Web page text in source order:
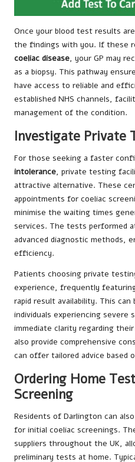
Once your blood test results
the findings with you. If these
coeliac disease, your GP may
as a biopsy. This pathway
have access to reliable and
established NHS channels,
management of the condition.
Investigate Private
For those seeking a faster
intolerance, private testing
attractive alternative. These
appointments for coeliac
minimise the waiting times
services. The tests performed
advanced diagnostic methods,
efficiency.
Patients choosing private
experience, frequently
rapid result availability. This
individuals experiencing severe
immediate clarity regarding
also provide comprehensive
can offer tailored advice based
Ordering Home
Screening
Residents of Darlington can
for initial coeliac screenings.
suppliers throughout the UK,
preliminary tests at home.